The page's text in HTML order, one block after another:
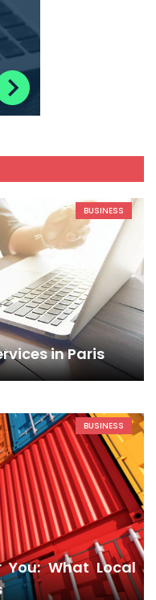
BUSINESS
in Paris
BUSINESS
You: What Local